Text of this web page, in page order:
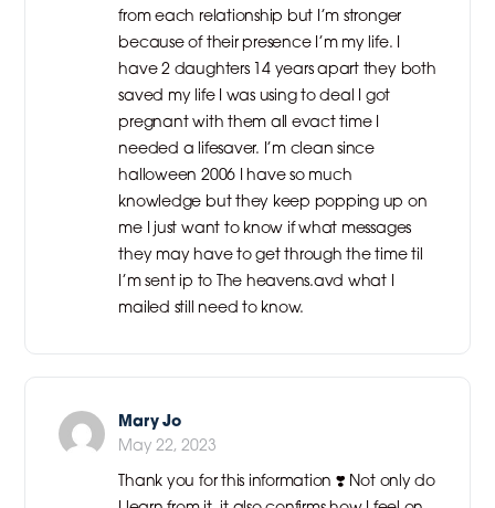
from each relationship but I’m stronger
because of their presence I’m my life. I
have 2 daughters 14 years apart they both
saved my life I was using to deal I got
pregnant with them all evact time I
needed a lifesaver. I’m clean since
halloween 2006 I have so much
knowledge but they keep popping up on
me I just want to know if what messages
they may have to get through the time til
I’m sent ip to The heavens.avd what I
mailed still need to know.
Mary Jo
May 22, 2023
Thank you for this information ❣️ Not only do